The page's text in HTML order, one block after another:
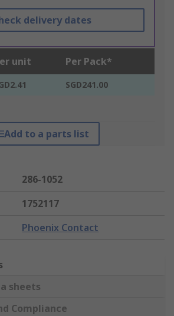
delivery dates
unit Per Pack*
SGD241.00
Add to a parts list
286-1052
1752117
Phoenix Contact
sheets
Compliance